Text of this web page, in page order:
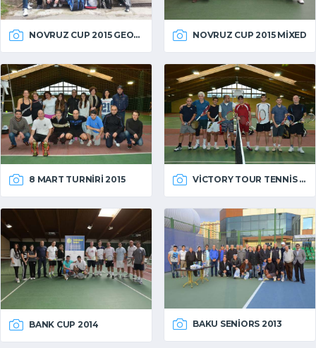
NOVRUZ CUP 2015 GEORGIA NOVRUZ CUP 2015 MIXED
8 MART TURNIRI 2015 VICTORY TOUR TENNIS 2014
BANK CUP 2014 BAKU SENIORS 2013